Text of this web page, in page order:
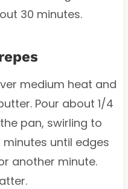
30 minutes.
medium heat and
Pour about 1/4
pan, swirling to
until edges
another minute.